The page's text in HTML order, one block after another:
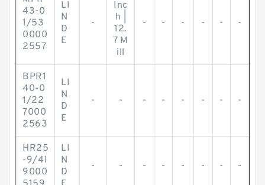
43-0
1/53
0000
2557
LI
N
D
E
-
Inc
h |
12.
7 M
ill
- - - - - -
BPR1
40-0
1/22
7000
2563
LI
N
D
E
- - - - - - - -
HR25
-9/41
9000
LI
N
D
- - - - - - - -